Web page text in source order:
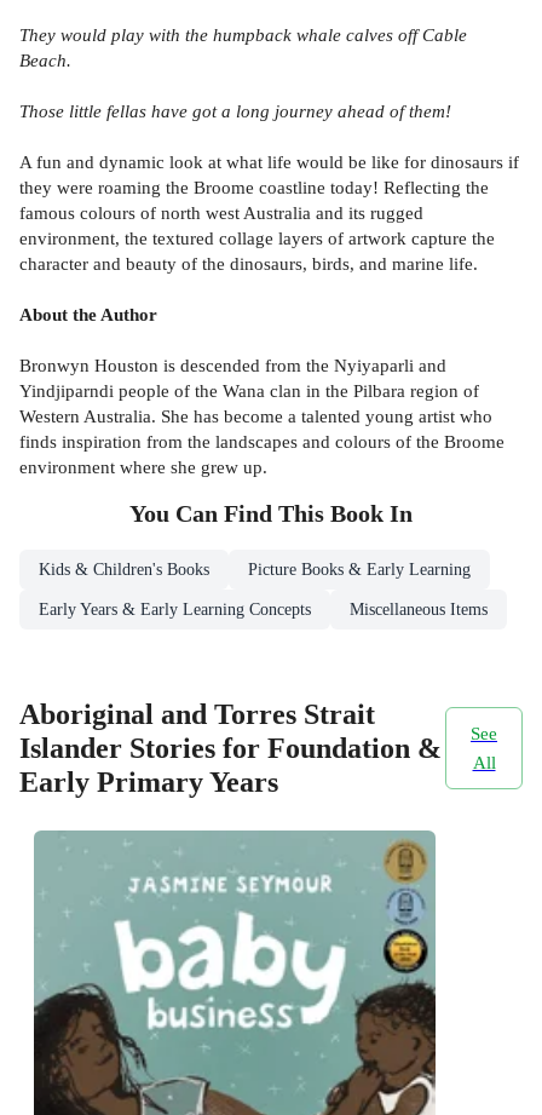
They would play with the humpback whale calves off Cable
Beach.
Those little fellas have got a long journey ahead of them!
A fun and dynamic look at what life would be like for dinosaurs if
they were roaming the Broome coastline today! Reflecting the
famous colours of north west Australia and its rugged
environment, the textured collage layers of artwork capture the
character and beauty of the dinosaurs, birds, and marine life.
About the Author
Bronwyn Houston is descended from the Nyiyaparli and
Yindjiparndi people of the Wana clan in the Pilbara region of
Western Australia. She has become a talented young artist who
finds inspiration from the landscapes and colours of the Broome
environment where she grew up.
You Can Find This Book In
Kids & Children's Books Picture Books & Early Learning
Early Years & Early Learning Concepts Miscellaneous Items
Aboriginal and Torres Strait
Islander Stories for Foundation &
Early Primary Years
See
All